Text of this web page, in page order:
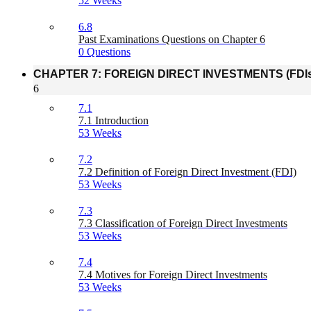
6.8
Past Examinations Questions on Chapter 6
0 Questions
CHAPTER 7: FOREIGN DIRECT INVESTMENTS
6
7.1
7.1 Introduction
53 Weeks
7.2
7.2 Definition of Foreign Direct Investment (FDI)
53 Weeks
7.3
7.3 Classification of Foreign Direct Investments
53 Weeks
7.4
7.4 Motives for Foreign Direct Investments
53 Weeks